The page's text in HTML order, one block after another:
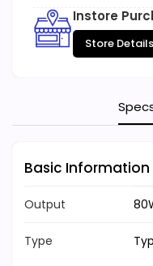
Instore
Store Details
Basic Information
Output
Type